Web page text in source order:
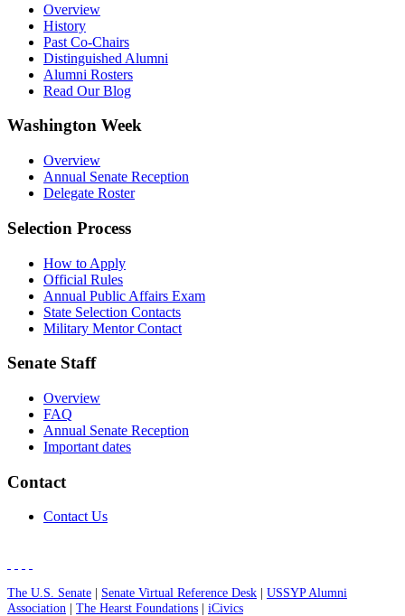
Overview
History
Past Co-Chairs
Distinguished Alumni
Alumni Rosters
Read Our Blog
Washington Week
Overview
Annual Senate Reception
Delegate Roster
Selection Process
How to Apply
Official Rules
Annual Public Affairs Exam
State Selection Contacts
Military Mentor Contact
Senate Staff
Overview
FAQ
Annual Senate Reception
Important dates
Contact
Contact Us
The U.S. Senate | Senate Virtual Reference Desk | USSYP Alumni
Association | The Hearst Foundations | iCivics